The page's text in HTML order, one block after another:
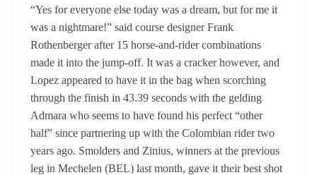
“Yes for everyone else today was a dream, but for me it
was a nightmare!” said course designer Frank
Rothenberger after 15 horse-and-rider combinations
made it into the jump-off. It was a cracker however, and
Lopez appeared to have it in the bag when scorching
through the finish in 43.39 seconds with the gelding
Admara who seems to have found his perfect “other
half” since partnering up with the Colombian rider two
years ago. Smolders and Zinius, winners at the previous
leg in Mechelen (BEL) last month, gave it their best shot